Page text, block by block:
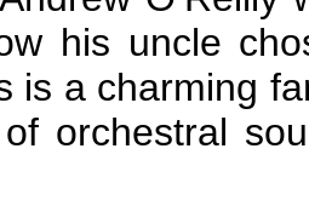
his uncle
is a charming
orchestral